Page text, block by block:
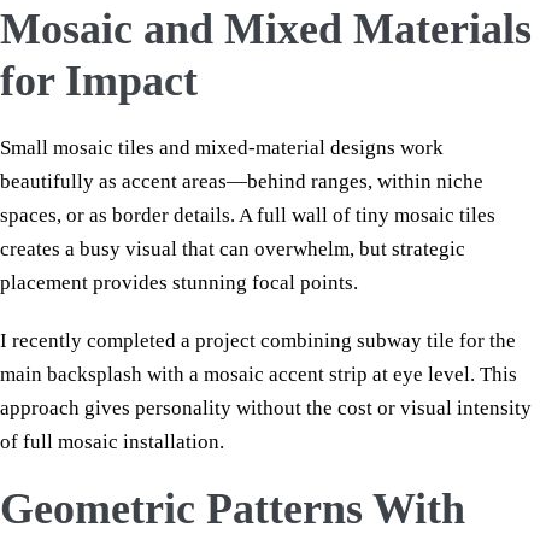
Mosaic and Mixed Materials
for Impact
Small mosaic tiles and mixed-material designs work
beautifully as accent areas—behind ranges, within niche
spaces, or as border details. A full wall of tiny mosaic tiles
creates a busy visual that can overwhelm, but strategic
placement provides stunning focal points.
I recently completed a project combining subway tile for the
main backsplash with a mosaic accent strip at eye level. This
approach gives personality without the cost or visual intensity
of full mosaic installation.
Geometric Patterns With